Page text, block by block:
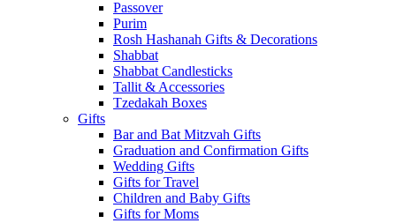
Passover
Purim
Rosh Hashanah Gifts & Decorations
Shabbat
Shabbat Candlesticks
Tallit & Accessories
Tzedakah Boxes
Gifts
Bar and Bat Mitzvah Gifts
Graduation and Confirmation Gifts
Wedding Gifts
Gifts for Travel
Children and Baby Gifts
Gifts for Moms